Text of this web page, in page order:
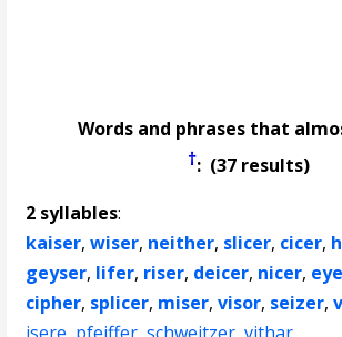
Words and phrases that
†: (37 results)
2 syllables:
kaiser,wiser, neither, slicer, cicer,
geyser, lifer, riser, deicer, nicer,
cipher, splicer, miser,visor, seizer,